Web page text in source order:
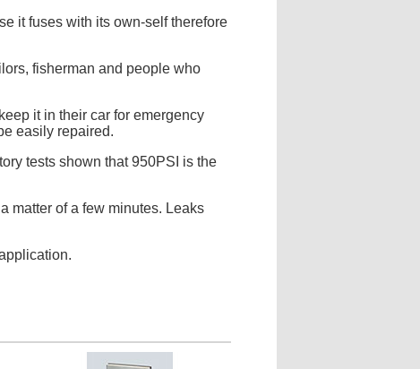
it fuses with its own-self therefore
fisherman and people who
it in their car for emergency
easily repaired.
tests shown that 950PSI is the
matter of a few minutes. Leaks